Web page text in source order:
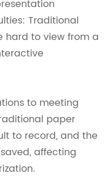
Traditional
hard to view from a
to meeting
paper
to record, and the
affecting